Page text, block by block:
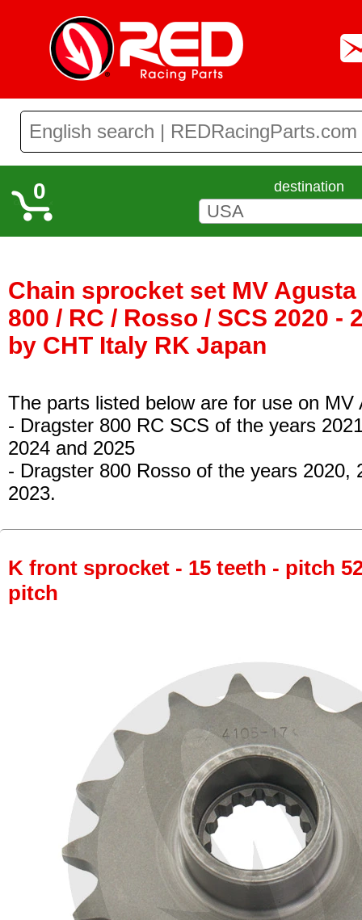
0 destination
Chain sprocket set MV
800 / RC / Rosso / SCS 2020 -
by CHT Italy RK Japan
The parts listed below are for use on MV
- Dragster 800 RC SCS of the years
2024 and 2025
- Dragster 800 Rosso of the years 2020,
2023.
K front sprocket - 15 teeth - pitch
pitch